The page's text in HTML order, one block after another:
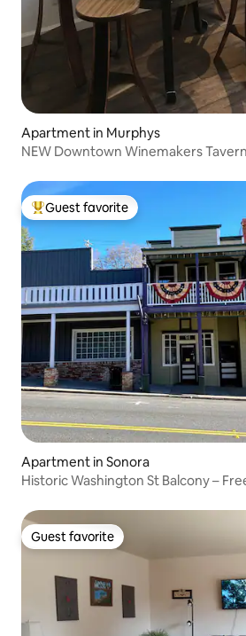
Apartment in Murphys
NEW Downtown Winemakers
Top guest favorite
Guest favorite
Apartment in Sonora
Historic
Guest favorite
Guest favorite